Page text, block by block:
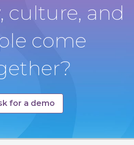
culture, and
come
for a demo